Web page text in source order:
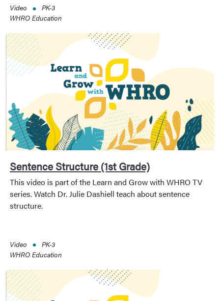
Video
PK-3
WHRO Education
Sentence Structure (1st Grade)
This video is part of the Learn and Grow with WHRO TV
series. Watch Dr. Julie Dashiell teach about sentence
structure.
Video
PK-3
WHRO Education